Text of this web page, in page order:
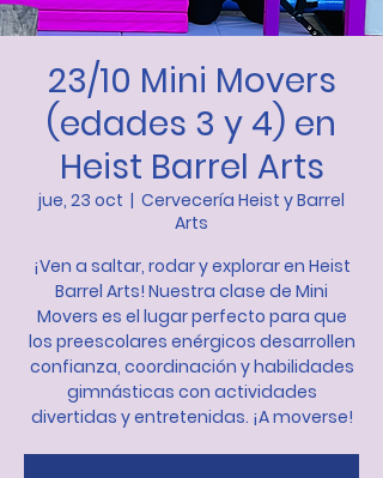
23/10 Mini Movers
(edades 3 y 4) en
Heist Barrel Arts
jue, 23 oct
  |
Cervecería Heist y Barrel
Arts
¡Ven a saltar, rodar y explorar en Heist
Barrel Arts! Nuestra clase de Mini
Movers es el lugar perfecto para que
los preescolares enérgicos desarrollen
confianza, coordinación y habilidades
gimnásticas con actividades
divertidas y entretenidas. ¡A moverse!